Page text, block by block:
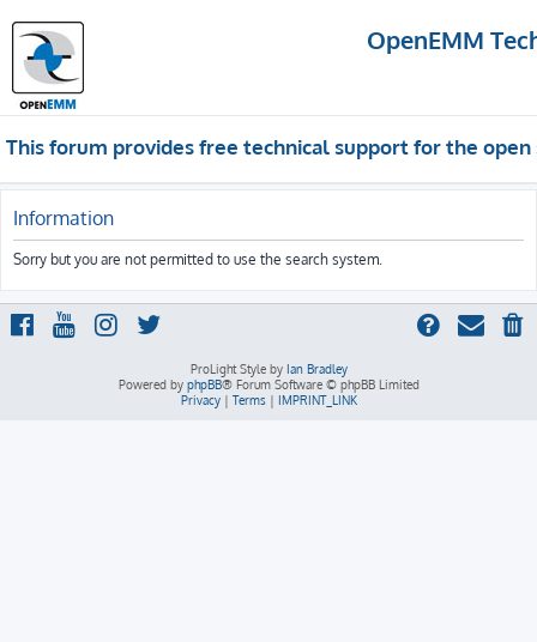
OpenEMM
This forum provides free technical support for the
Information
Sorry but you are not permitted to use the search system.
ProLight Style by Ian Bradley
Powered by phpBB® Forum Software © phpBB Limited
Privacy| Terms| IMPRINT_LINK